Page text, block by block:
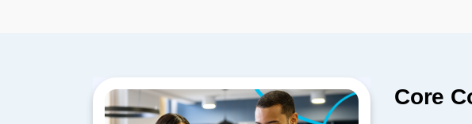
Core